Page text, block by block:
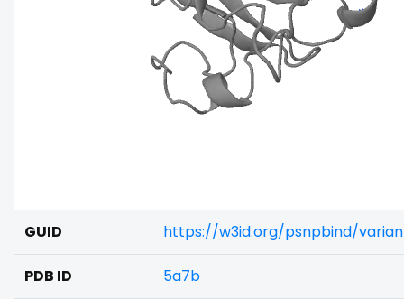
GUID https://w3id.org/psnpbind/
PDB ID 5a7b